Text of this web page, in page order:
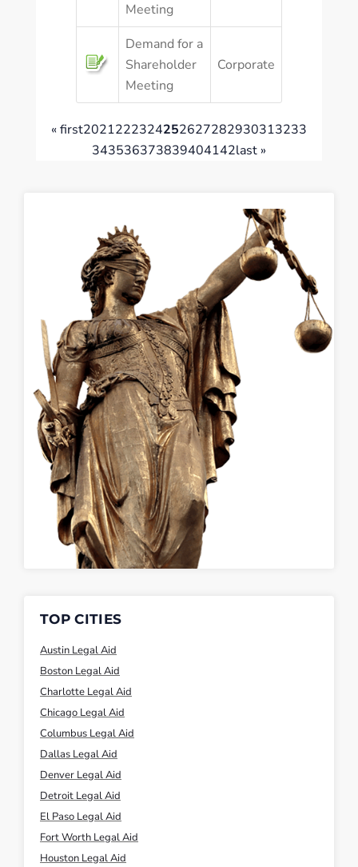
Meeting
Demand for a
Shareholder
Meeting
Corporate
« first2021222324252627282930313233
343536373839404142last »
TOP CITIES
Austin Legal Aid
Boston Legal Aid
Charlotte Legal Aid
Chicago Legal Aid
Columbus Legal Aid
Dallas Legal Aid
Denver Legal Aid
Detroit Legal Aid
El Paso Legal Aid
Fort Worth Legal Aid
Houston Legal Aid